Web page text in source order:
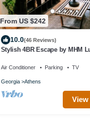
From US $242
10.0(46 Reviews)
Stylish 4BR Escape by MHM
Air Conditioner Parking TV
Georgia Athens